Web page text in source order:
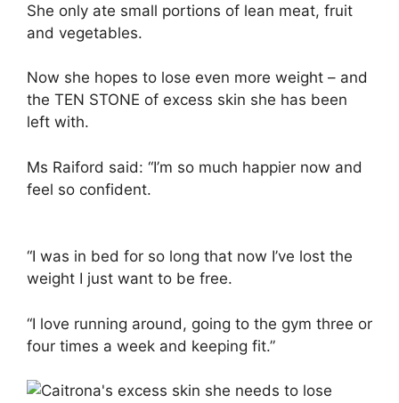
She only ate small portions of lean meat, fruit
and vegetables.
Now she hopes to lose even more weight – and
the TEN STONE of excess skin she has been
left with.
Ms Raiford said: “I’m so much happier now and
feel so confident.
“I was in bed for so long that now I’ve lost the
weight I just want to be free.
“I love running around, going to the gym three or
four times a week and keeping fit.”